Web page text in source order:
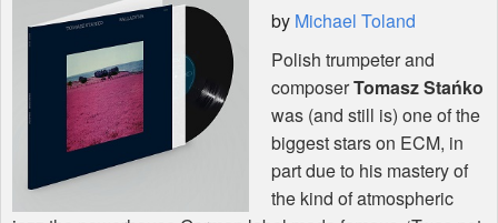
by Michael Toland
Polish trumpeter and
composerTomasz Stańko
was (and still is) one of the
biggest stars on ECM, in
part due to his mastery of
the kind of atmospheric